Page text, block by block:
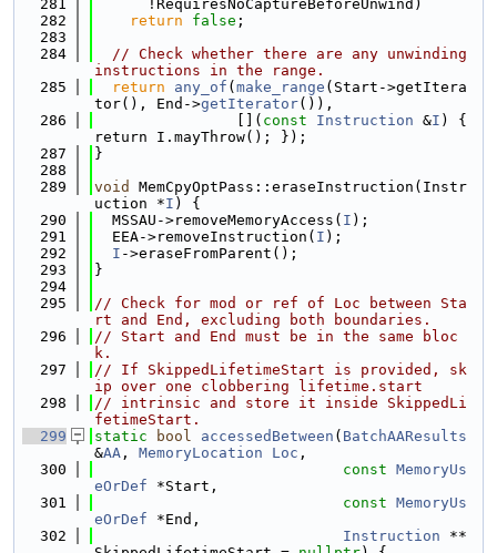
  281
      !RequiresNoCaptureBeforeUnwind)
  282
return false ;
  283
  284
// Check whether there are any unwinding
instructions in the range.
  285
return any_of ( make_range (Start->getItera
tor(), End->getIterator()),
  286
                [](
const Instruction &I ) {
return I.mayThrow(); });
  287
}
  288
  289
void
MemCpyOptPass::eraseInstruction(Instr
uction *I ) {
  290
  MSSAU->removeMemoryAccess(
I );
  291
  EEA->removeInstruction(
I );
  292
I ->eraseFromParent();
  293
}
  294
  295
// Check for mod or ref of Loc between Sta
rt and End, excluding both boundaries.
  296
// Start and End must be in the same bloc
k.
  297
// If SkippedLifetimeStart is provided, sk
ip over one clobbering lifetime.start
  298
// intrinsic and store it inside SkippedLi
fetimeStart.
  299
static bool accessedBetween ( BatchAAResults
&AA , MemoryLocation Loc ,
  300
const MemoryUs
eOrDef *Start,
  301
const MemoryUs
eOrDef *End,
  302
Instruction **